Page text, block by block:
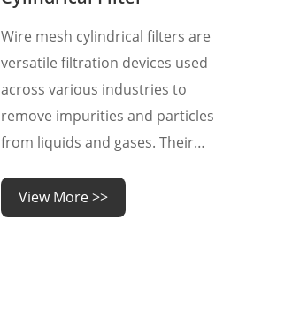
Wire mesh cylindrical filters are
versatile filtration devices used
across various industries to
remove impurities and particles
from liquids and gases. Their
filtration capabilities make them
indispensable in a wide range of
View More >>